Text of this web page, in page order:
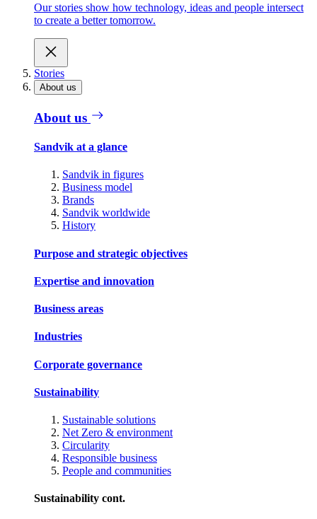
Our stories show how technology, ideas and people intersect
to create a better tomorrow.
Stories
About us
About us
Sandvik at a glance
Sandvik in figures
Business model
Brands
Sandvik worldwide
History
Purpose and strategic objectives
Expertise and innovation
Business areas
Industries
Corporate governance
Sustainability
Sustainable solutions
Net Zero & environment
Circularity
Responsible business
People and communities
Sustainability cont.